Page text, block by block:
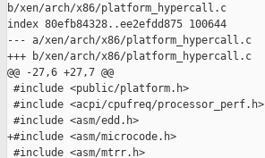
b/xen/arch/x86/platform_hypercall.c
index 80efb84328..ee2efdd875 100644
--- a/xen/arch/x86/platform_hypercall.c
+++ b/xen/arch/x86/platform_hypercall.c
@@ -27,6 +27,7 @@
#include <public/platform.h>
#include <acpi/cpufreq/processor_perf.h>
#include <asm/edd.h>
+#include <asm/microcode.h>
#include <asm/mtrr.h>